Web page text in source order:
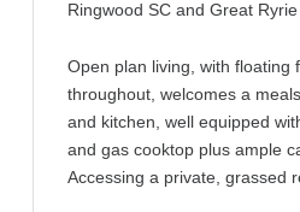
Ringwood SC and Great Ryrie
Open plan living, with floating
throughout, welcomes a
and kitchen, well equipped
and gas cooktop plus ample
Accessing a private, grassed